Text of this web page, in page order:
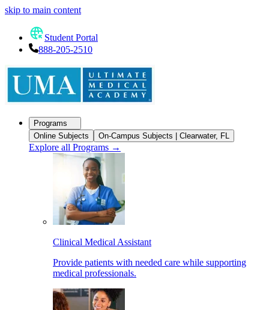
skip to main content
Student Portal
888-205-2510
Programs
Online Subjects
On-Campus Subjects | Clearwater, FL
Explore all Programs →
Clinical Medical Assistant
Provide patients with needed care while supporting
medical professionals.